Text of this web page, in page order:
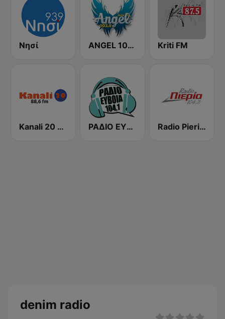
Νησί ANGEL 102.8 FM Kriti FM
Kanali 20 88.6 FM ΡΑΔΙΟ ΕΥΒΟΙΑ (Radio Evia) Radio Pieria 104.2 FM
denim radio